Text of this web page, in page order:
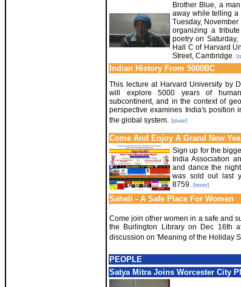
Brother Blue, a
away while telling a
Tuesday,
organizing a
poetry on
Hall C of Harvard
Street, Cambridge.
Indian History From 5000BC
This lecture at Harvard University by
will explore 5000 years of
subcontinent, and in the context of
perspective examines India's position
the global system. [more]
Come And Enjoy A Grand New
Sign up for the
India Association
and dance the
was sold out last
8759. [more]
Saheli - A Safe Place For Women
Come join other women in a safe and
the Burlington Library on Dec 16th
discussion on 'Meaning of the Holiday
PEOPLE
Satya Mitra Joins Worcester City